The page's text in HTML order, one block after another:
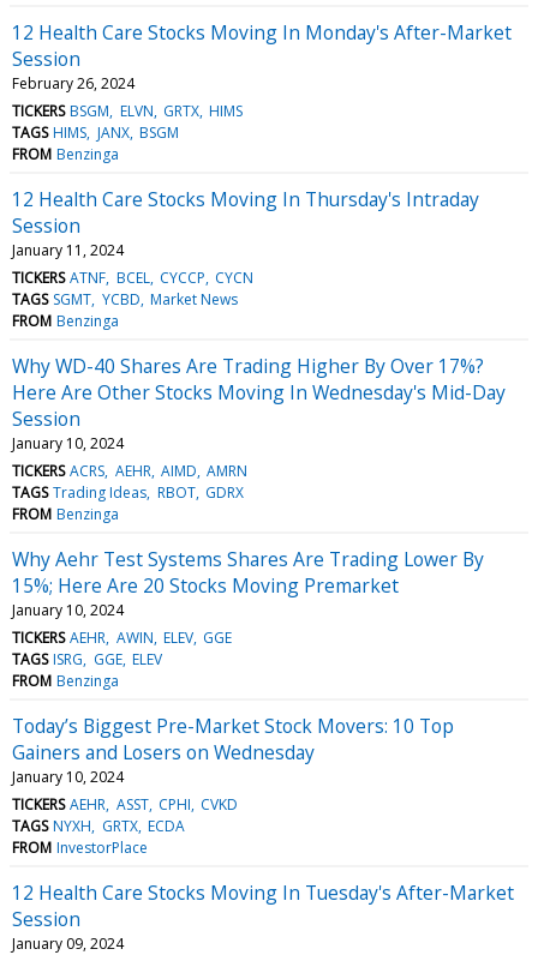
12 Health Care Stocks Moving In Monday's After-Market
Session
February 26, 2024
TICKERS BSGM ELVN GRTX HIMS
TAGS HIMS JANX BSGM
FROM Benzinga
12 Health Care Stocks Moving In Thursday's Intraday
Session
January 11, 2024
TICKERS ATNF BCEL CYCCP CYCN
TAGS SGMT YCBD Market News
FROM Benzinga
Why WD-40 Shares Are Trading Higher By Over 17%?
Here Are Other Stocks Moving In Wednesday's Mid-Day
Session
January 10, 2024
TICKERS ACRS AEHR AIMD AMRN
TAGS Trading Ideas RBOT GDRX
FROM Benzinga
Why Aehr Test Systems Shares Are Trading Lower By
15%; Here Are 20 Stocks Moving Premarket
January 10, 2024
TICKERS AEHR AWIN ELEV GGE
TAGS ISRG GGE ELEV
FROM Benzinga
Today’s Biggest Pre-Market Stock Movers: 10 Top
Gainers and Losers on Wednesday
January 10, 2024
TICKERS AEHR ASST CPHI CVKD
TAGS NYXH GRTX ECDA
FROM InvestorPlace
12 Health Care Stocks Moving In Tuesday's After-Market
Session
January 09, 2024